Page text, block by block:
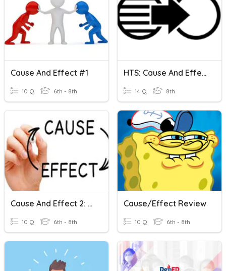
Cause And Effect #1
10 Q 6th - 8th
HTS: Cause And Effect
14 Q 8th
Cause And Effect 2: Quiz
10 Q 6th - 8th
Cause/Effect Review
10 Q 6th - 8th